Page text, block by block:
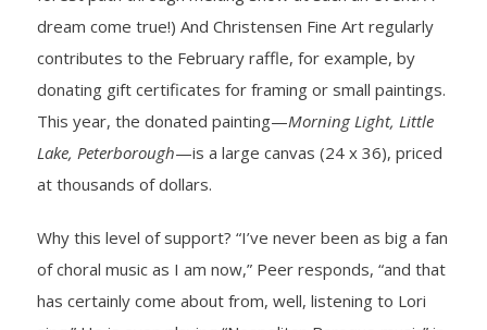
dream come true!) And Christensen Fine Art regularly
contributes to the February raffle, for example, by
donating gift certificates for framing or small paintings.
This year, the donated painting—Morning Light, Little
Lake, Peterborough—is a large canvas (24 x 36), priced
at thousands of dollars.
Why this level of support? “I’ve never been as big a fan
of choral music as I am now,” Peer responds, “and that
has certainly come about from, well, listening to Lori